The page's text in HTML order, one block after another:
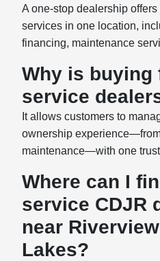
A one-stop dealership
services in one location,
financing, maintenance
Why is buying
service
It allows customers to
ownership
maintenance—with one
Where can I
service CDJR
near
Lakes?